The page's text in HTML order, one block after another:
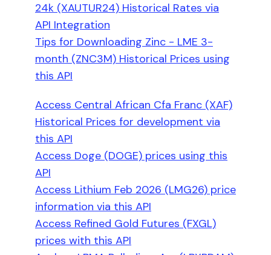
24k (XAUTUR24) Historical Rates via
API Integration
Tips for Downloading Zinc - LME 3-
month (ZNC3M) Historical Prices using
this API
Access Central African Cfa Franc (XAF)
Historical Prices for development via
this API
Access Doge (DOGE) prices using this
API
Access Lithium Feb 2026 (LMG26) price
information via this API
Access Refined Gold Futures (FXGL)
prices with this API